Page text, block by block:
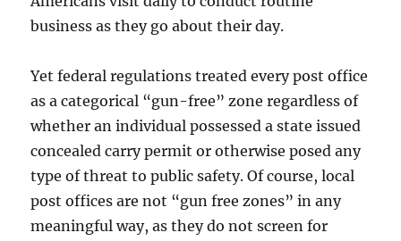
business as they go about their day.
Yet federal regulations treated every post office
as a categorical “gun-free” zone regardless of
whether an individual possessed a state issued
concealed carry permit or otherwise posed any
type of threat to public safety. Of course, local
post offices are not “gun free zones” in any
meaningful way, as they do not screen for